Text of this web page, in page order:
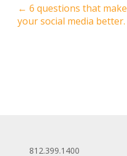
Post
navigation
← 6 questions that make
your social media better.
812.399.1400